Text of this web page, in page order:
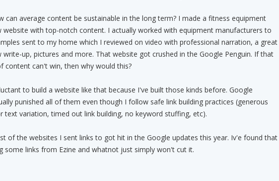
can average content be sustainable in the long term? I made a fitness equipment
website with top-notch content. I actually worked with equipment manufacturers to
sent to my home which I reviewed on video with professional narration, a great
write-up, pictures and more. That website got crushed in the Google Penguin. If that
content can't win, then why would this?
to build a website like that because I've built those kinds before. Google
punished all of them even though I follow safe link building practices (generous
text variation, timed out link building, no keyword stuffing, etc).
of the websites I sent links to got hit in the Google updates this year. Iv'e found that
some links from Ezine and whatnot just simply won't cut it.